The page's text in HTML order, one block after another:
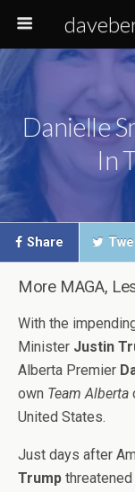
Danielle
In
Share
More MAGA,
With the
Minister Justin
Alberta Premier
own Team Alberta
United States.
Just days after
Trump